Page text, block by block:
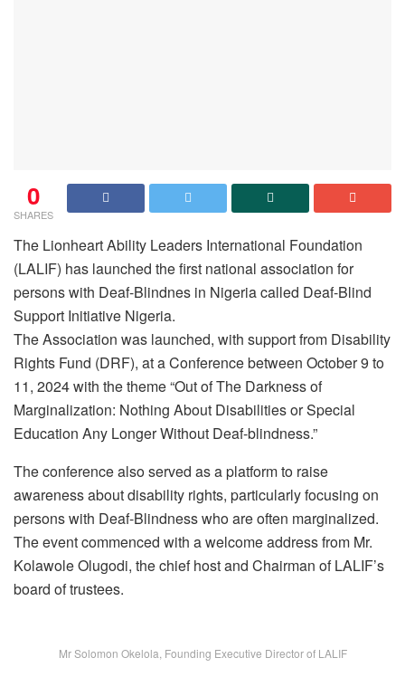
0
SHARES
The Lionheart Ability Leaders International Foundation
(LALIF) has launched the first national association for
persons with Deaf-Blindnes in Nigeria called Deaf-Blind
Support Initiative Nigeria.
The Association was launched, with support from Disability
Rights Fund (DRF), at a Conference between October 9 to
11, 2024 with the theme “Out of The Darkness of
Marginalization: Nothing About Disabilities or Special
Education Any Longer Without Deaf-blindness.”
The conference also served as a platform to raise
awareness about disability rights, particularly focusing on
persons with Deaf-Blindness who are often marginalized.
The event commenced with a welcome address from Mr.
Kolawole Olugodi, the chief host and Chairman of LALIF’s
board of trustees.
Mr Solomon Okelola, Founding Executive Director of LALIF